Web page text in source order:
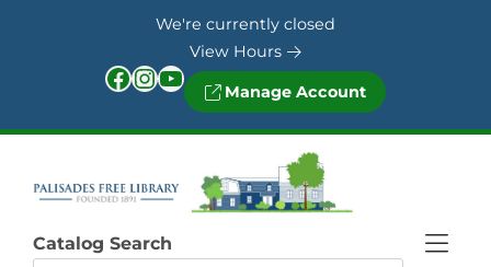
We're currently closed
View Hours
Facebook InstagramYouTube Manage Account
Catalog Search